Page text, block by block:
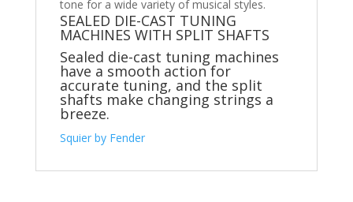
tone for a wide variety of musical styles.
SEALED DIE-CAST TUNING
MACHINES WITH SPLIT SHAFTS
Sealed die-cast tuning machines
have a smooth action for
accurate tuning, and the split
shafts make changing strings a
breeze.
Squier by Fender